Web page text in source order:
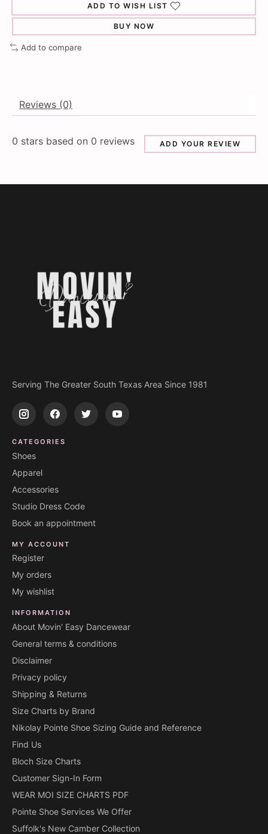
ADD TO WISH LIST
BUY NOW
Add to compare
Reviews (0)
0 stars based on 0 reviews ADD YOUR REVIEW
Serving The Greater South Texas Area Since 1981
CATEGORIES
Shoes
Apparel
Accessories
Studio Dress Code
Book an appointment
MY ACCOUNT
Register
My orders
My wishlist
INFORMATION
About Movin' Easy Dancewear
General terms & conditions
Disclaimer
Privacy policy
Shipping & Returns
Size Charts by Brand
Nikolay Pointe Shoe Sizing Guide and Reference
Find Us
Bloch Size Charts
Customer Sign-In Form
WEAR MOI SIZE CHARTS PDF
Pointe Shoe Services We Offer
Suffolk's New Camber Collection